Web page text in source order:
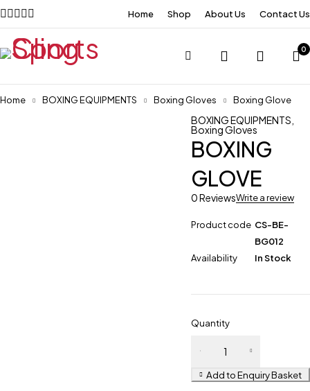
Home Shop About Us Contact Us
0
Home BOXING EQUIPMENTS Boxing Gloves Boxing Glove
BOXING EQUIPMENTS
Boxing Gloves
BOXING
GLOVE
0 ReviewsWrite a review
Product code CS-BE-
BG012
Availability
In Stock
Quantity
quantity
Add to Enquiry Basket